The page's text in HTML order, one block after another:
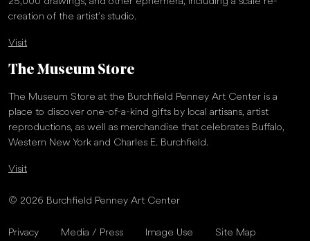
creation of the artist’s studio.
Visit
The Museum Store
The Museum Store at the Burchfield Penney Art Center is a
place to discover one-of-a-kind gifts by local artisans, artist
reproductions, as well as merchandise that celebrates Buffalo,
Western New York and Charles E. Burchfield.
Visit
© 2026 Burchfield Penney Art Center
Privacy Media / Press Image Use Site Map